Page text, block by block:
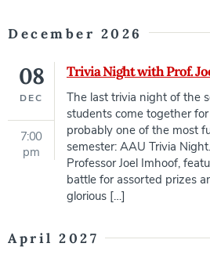
December 2026
Trivia Night with Prof.
08
DEC
7:00
pm
The last trivia night of the
students come together
probably one of the most
semester: AAU Trivia
Professor Joel Imhoof,
battle for assorted prizes
glorious […]
April 2027